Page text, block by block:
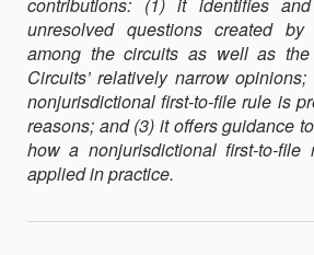
unresolved questions created by
among the circuits as well as
Circuits’ relatively narrow
nonjurisdictional first-to-file rule is
reasons; and (3) it offers guidance
how a nonjurisdictional first-to-
applied in practice.